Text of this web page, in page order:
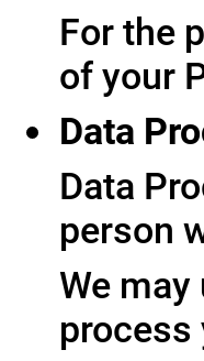
For the
of your
Data
Data
person
We
process